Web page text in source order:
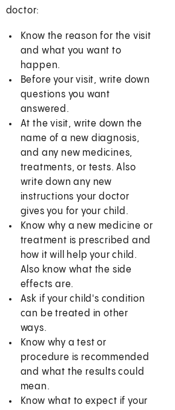
doctor:
Know the reason for the visit
and what you want to
happen.
Before your visit, write down
questions you want
answered.
At the visit, write down the
name of a new diagnosis,
and any new medicines,
treatments, or tests. Also
write down any new
instructions your doctor
gives you for your child.
Know why a new medicine or
treatment is prescribed and
how it will help your child.
Also know what the side
effects are.
Ask if your child's condition
can be treated in other
ways.
Know why a test or
procedure is recommended
and what the results could
mean.
Know what to expect if your